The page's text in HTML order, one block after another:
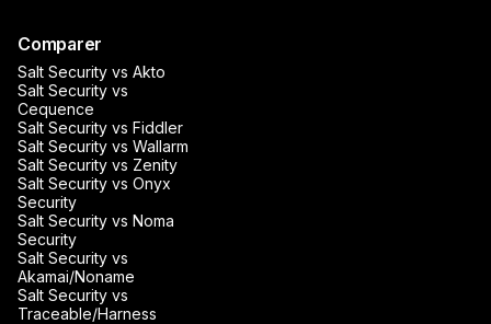
Comparer
Salt Security vs Akto
Salt Security vs
Cequence
Salt Security vs Fiddler
Salt Security vs Wallarm
Salt Security vs Zenity
Salt Security vs Onyx
Security
Salt Security vs Noma
Security
Salt Security vs
Akamai/Noname
Salt Security vs
Traceable/Harness